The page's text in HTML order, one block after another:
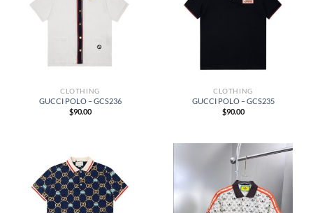
CLOTHING
GUCCI POLO – GCS236
$90.00
CLOTHING
GUCCI POLO – GCS235
$90.00